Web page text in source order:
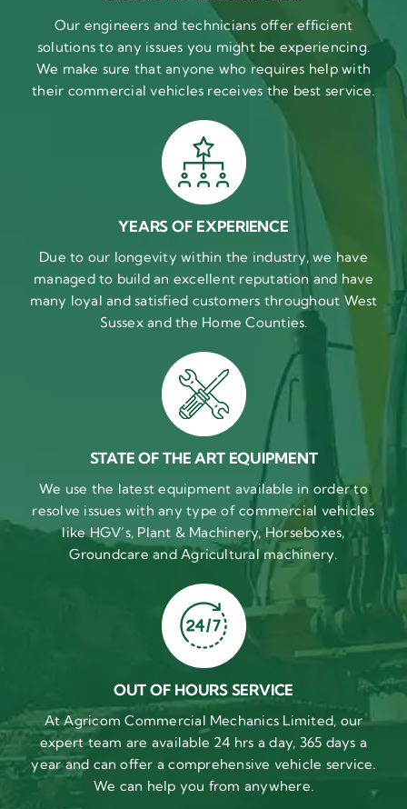
Our engineers and technicians offer efficient
solutions to any issues you might be experiencing.
We make sure that anyone who requires help with
their commercial vehicles receives the best service.
YEARS OF EXPERIENCE
Due to our longevity within the industry, we have
managed to build an excellent reputation and have
many loyal and satisfied customers throughout West
Sussex and the Home Counties.
STATE OF THE ART EQUIPMENT
We use the latest equipment available in order to
resolve issues with any type of commercial vehicles
like HGV’s, Plant & Machinery, Horseboxes,
Groundcare and Agricultural machinery.
OUT OF HOURS SERVICE
At Agricom Commercial Mechanics Limited, our
expert team are available 24 hrs a day, 365 days a
year and can offer a comprehensive vehicle service.
We can help you from anywhere.